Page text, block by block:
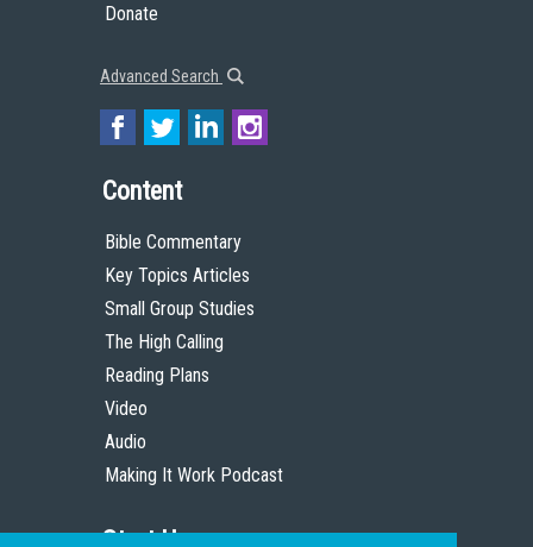
Donate
Advanced Search
Content
Bible Commentary
Key Topics Articles
Small Group Studies
The High Calling
Reading Plans
Video
Audio
Making It Work Podcast
Start Here